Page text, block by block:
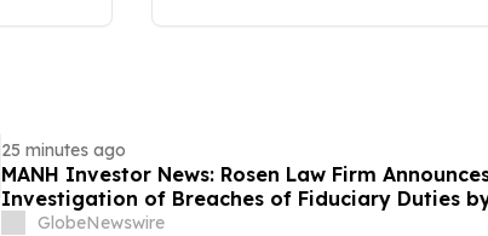
25 minutes ago
MANH Investor News: Rosen Law Firm
Investigation of Breaches of Fiduciary Duties
Directors and Officers of Manhattan Associates,
GlobeNewswire